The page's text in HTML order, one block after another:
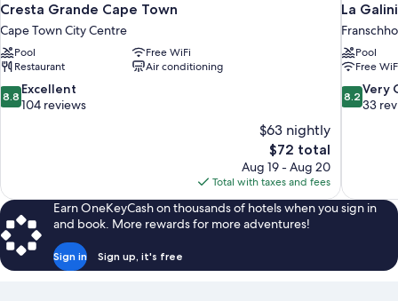
Cresta Grande Cape Town
Cape Town City Centre
Pool
Free WiFi
Restaurant
Air conditioning
8.8
out
8.8 Excellent
104 reviews
$63 nightly
The
price
is
$72
$72 total
Aug 19 - Aug 20
Total with taxes and fees
La
Pool
Free
8.2
out
reviews
8.2 Very
33
Earn OneKeyCash on thousands of hotels when you sign in
and book. More rewards for more adventures!
Sign in Sign up, it's free